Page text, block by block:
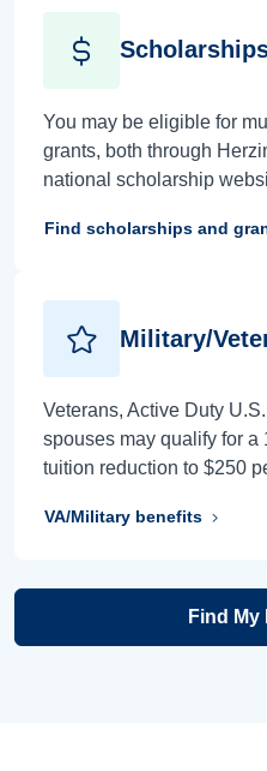
You may be eligible for
grants, both through
national scholarship
Find scholarships and
Military/
Veterans, Active Duty
spouses may qualify for a
tuition reduction to $250
VA/Military benefits
Find My